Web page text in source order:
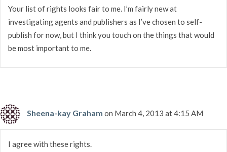
Your list of rights looks fair to me. I’m fairly new at
investigating agents and publishers as I’ve chosen to self-
publish for now, but I think you touch on the things that would
be most important to me.
Sheena-kay Graham on March 4, 2013 at 4:15 AM
I agree with these rights.